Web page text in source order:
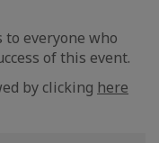
to everyone who
of this event.
by clicking here